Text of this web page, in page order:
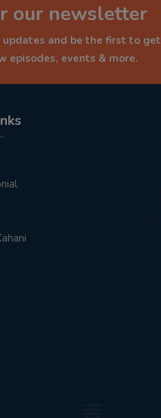
our newsletter
and be the first to get
episodes, events & more.